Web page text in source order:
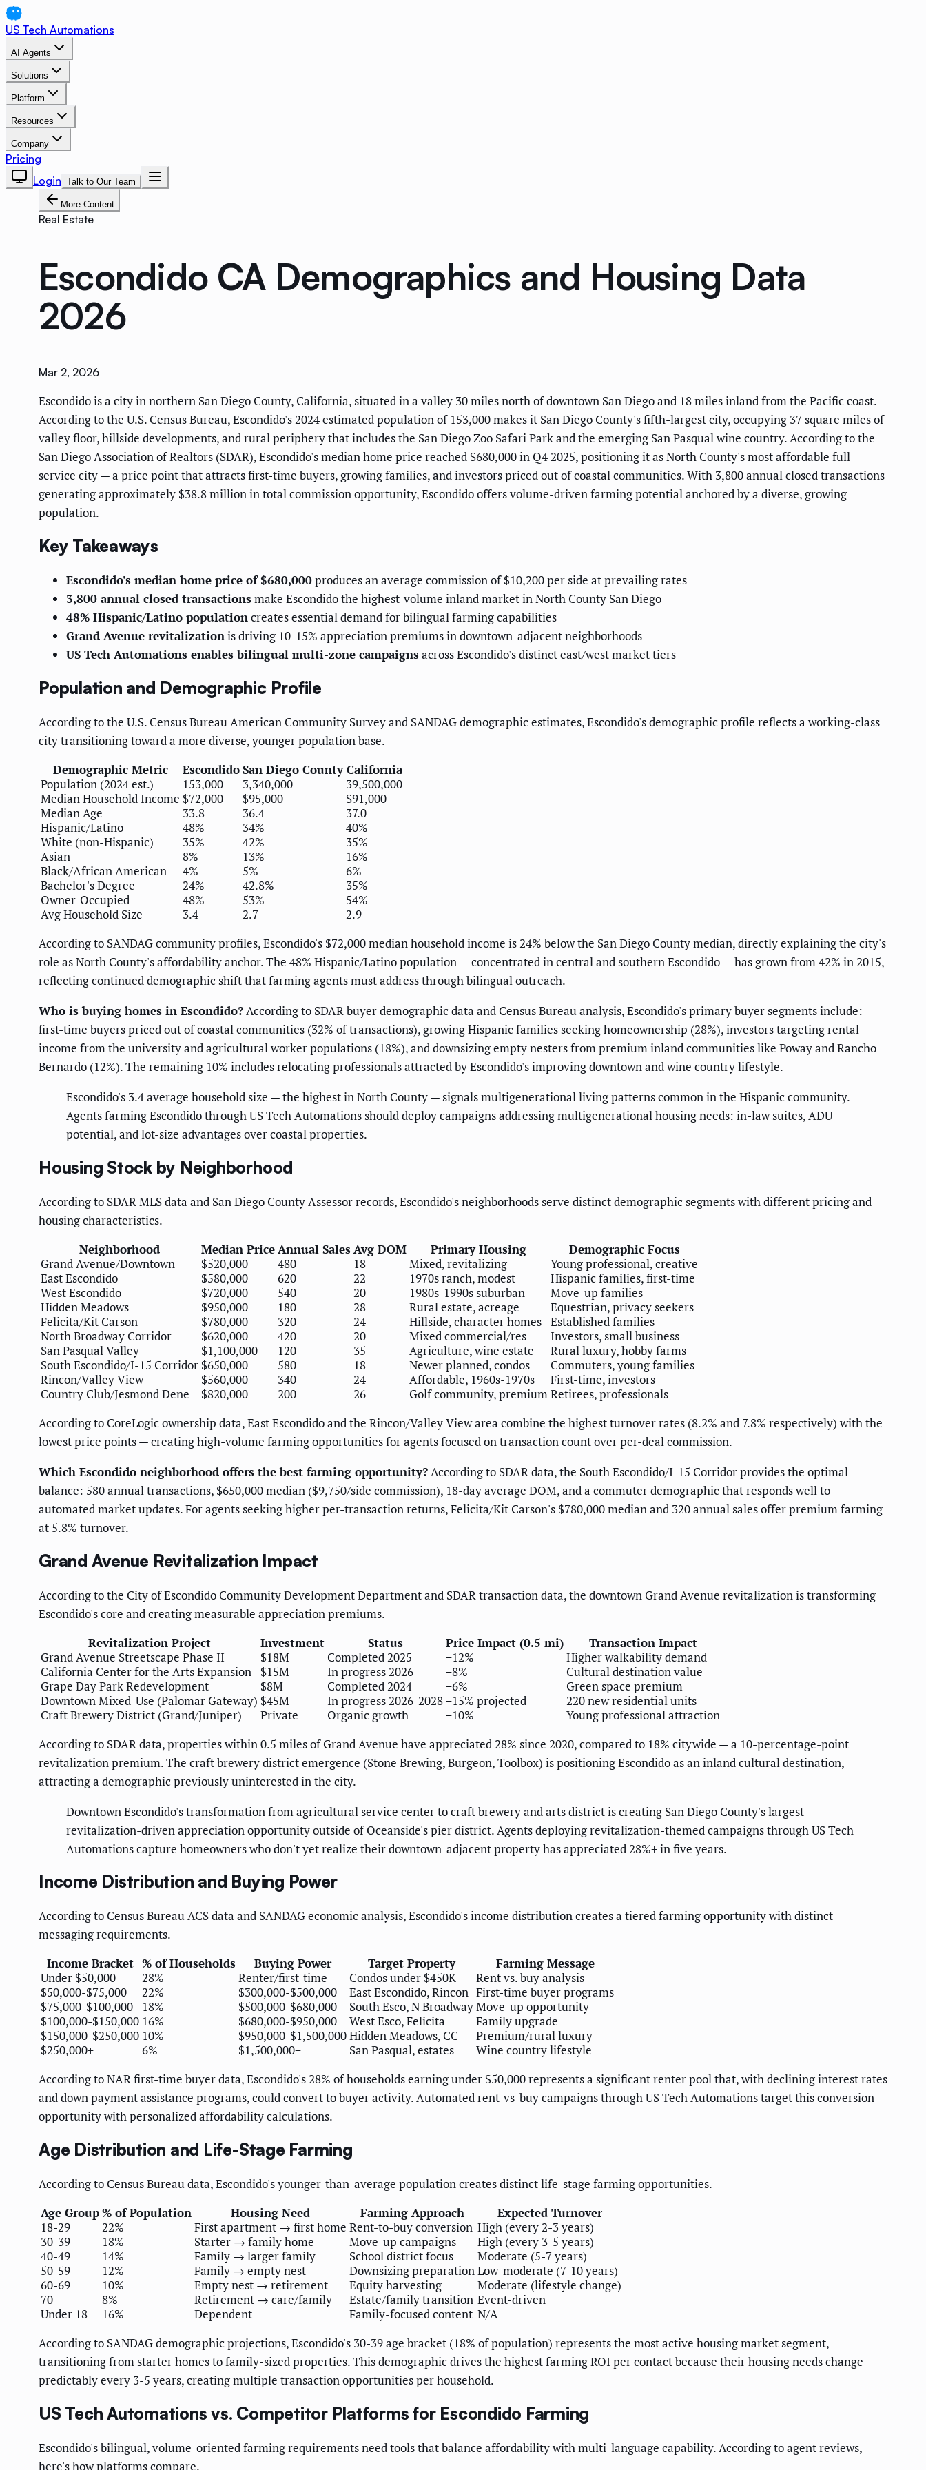
US Tech Automations
AI Agents
Solutions
Platform
Resources
Company
Pricing
Login Talk to Our Team
More Content
Real Estate
Escondido CA Demographics and Housing Data
2026
Mar 2, 2026
Escondido is a city in northern San Diego County, California, situated in a valley 30 miles north of downtown San Diego and 18 miles inland from the Pacific coast.
According to the U.S. Census Bureau, Escondido's 2024 estimated population of 153,000 makes it San Diego County's fifth-largest city, occupying 37 square miles of
valley floor, hillside developments, and rural periphery that includes the San Diego Zoo Safari Park and the emerging San Pasqual wine country. According to the
San Diego Association of Realtors (SDAR), Escondido's median home price reached $680,000 in Q4 2025, positioning it as North County's most affordable full-
service city — a price point that attracts first-time buyers, growing families, and investors priced out of coastal communities. With 3,800 annual closed transactions
generating approximately $38.8 million in total commission opportunity, Escondido offers volume-driven farming potential anchored by a diverse, growing
population.
Key Takeaways
Escondido's median home price of $680,000produces an average commission of $10,200 per side at prevailing rates
3,800 annual closed transactionsmake Escondido the highest-volume inland market in North County San Diego
48% Hispanic/Latino populationcreates essential demand for bilingual farming capabilities
Grand Avenue revitalizationis driving 10-15% appreciation premiums in downtown-adjacent neighborhoods
US Tech Automations enables bilingual multi-zone campaignsacross Escondido's distinct east/west market tiers
Population and Demographic Profile
According to the U.S. Census Bureau American Community Survey and SANDAG demographic estimates, Escondido's demographic profile reflects a working-class
city transitioning toward a more diverse, younger population base.
Demographic Metric
EscondidoSan Diego County California
Population (2024 est.)
153,000 3,340,000
39,500,000
Median Household Income $72,000 $95,000
$91,000
Median Age
33.8 36.4
37.0
Hispanic/Latino
48% 34%
40%
White (non-Hispanic)
35% 42%
35%
Asian
8% 13%
16%
Black/African American
4% 5%
6%
Bachelor's Degree+
24% 42.8%
35%
Owner-Occupied
48% 53%
54%
Avg Household Size
3.4 2.7
2.9
According to SANDAG community profiles, Escondido's $72,000 median household income is 24% below the San Diego County median, directly explaining the city's
role as North County's affordability anchor. The 48% Hispanic/Latino population — concentrated in central and southern Escondido — has grown from 42% in 2015,
reflecting continued demographic shift that farming agents must address through bilingual outreach.
Who is buying homes in Escondido?According to SDAR buyer demographic data and Census Bureau analysis, Escondido's primary buyer segments include:
first-time buyers priced out of coastal communities (32% of transactions), growing Hispanic families seeking homeownership (28%), investors targeting rental
income from the university and agricultural worker populations (18%), and downsizing empty nesters from premium inland communities like Poway and Rancho
Bernardo (12%). The remaining 10% includes relocating professionals attracted by Escondido's improving downtown and wine country lifestyle.
Escondido's 3.4 average household size — the highest in North County — signals multigenerational living patterns common in the Hispanic community.
Agents farming Escondido throughUS Tech Automationsshould deploy campaigns addressing multigenerational housing needs: in-law suites, ADU
potential, and lot-size advantages over coastal properties.
Housing Stock by Neighborhood
According to SDAR MLS data and San Diego County Assessor records, Escondido's neighborhoods serve distinct demographic segments with different pricing and
housing characteristics.
Neighborhood
Median PriceAnnual SalesAvg DOM Primary Housing
Demographic Focus
Grand Avenue/Downtown
$520,000 480 18 Mixed, revitalizing
Young professional, creative
East Escondido
$580,000 620 22 1970s ranch, modest
Hispanic families, first-time
West Escondido
$720,000 540 20 1980s-1990s suburban
Move-up families
Hidden Meadows
$950,000 180 28 Rural estate, acreage
Equestrian, privacy seekers
Felicita/Kit Carson
$780,000 320 24 Hillside, character homes Established families
North Broadway Corridor
$620,000 420 20 Mixed commercial/res
Investors, small business
San Pasqual Valley
$1,100,000 120 35 Agriculture, wine estate
Rural luxury, hobby farms
South Escondido/I-15 Corridor $650,000 580 18 Newer planned, condos
Commuters, young families
Rincon/Valley View
$560,000 340 24 Affordable, 1960s-1970s
First-time, investors
Country Club/Jesmond Dene
$820,000 200 26 Golf community, premiumRetirees, professionals
According to CoreLogic ownership data, East Escondido and the Rincon/Valley View area combine the highest turnover rates (8.2% and 7.8% respectively) with the
lowest price points — creating high-volume farming opportunities for agents focused on transaction count over per-deal commission.
Which Escondido neighborhood offers the best farming opportunity?According to SDAR data, the South Escondido/I-15 Corridor provides the optimal
balance: 580 annual transactions, $650,000 median ($9,750/side commission), 18-day average DOM, and a commuter demographic that responds well to
automated market updates. For agents seeking higher per-transaction returns, Felicita/Kit Carson's $780,000 median and 320 annual sales offer premium farming
at 5.8% turnover.
Grand Avenue Revitalization Impact
According to the City of Escondido Community Development Department and SDAR transaction data, the downtown Grand Avenue revitalization is transforming
Escondido's core and creating measurable appreciation premiums.
Revitalization Project
Investment Status Price Impact (0.5 mi)
Transaction Impact
Grand Avenue Streetscape Phase II
$18M Completed 2025 +12%
Higher walkability demand
California Center for the Arts Expansion
$15M In progress 2026 +8%
Cultural destination value
Grape Day Park Redevelopment
$8M Completed 2024 +6%
Green space premium
Downtown Mixed-Use (Palomar Gateway) $45M In progress 2026-2028+15% projected
220 new residential units
Craft Brewery District (Grand/Juniper)
Private Organic growth +10%
Young professional attraction
According to SDAR data, properties within 0.5 miles of Grand Avenue have appreciated 28% since 2020, compared to 18% citywide — a 10-percentage-point
revitalization premium. The craft brewery district emergence (Stone Brewing, Burgeon, Toolbox) is positioning Escondido as an inland cultural destination,
attracting a demographic previously uninterested in the city.
Downtown Escondido's transformation from agricultural service center to craft brewery and arts district is creating San Diego County's largest
revitalization-driven appreciation opportunity outside of Oceanside's pier district. Agents deploying revitalization-themed campaigns through US Tech
Automations capture homeowners who don't yet realize their downtown-adjacent property has appreciated 28%+ in five years.
Income Distribution and Buying Power
According to Census Bureau ACS data and SANDAG economic analysis, Escondido's income distribution creates a tiered farming opportunity with distinct
messaging requirements.
Income Bracket % of Households Buying Power Target Property
Farming Message
Under $50,000
28% Renter/first-time Condos under $450K
Rent vs. buy analysis
$50,000-$75,000
22% $300,000-$500,000 East Escondido, Rincon First-time buyer programs
$75,000-$100,000
18% $500,000-$680,000 South Esco, N BroadwayMove-up opportunity
$100,000-$150,000 16% $680,000-$950,000 West Esco, Felicita
Family upgrade
$150,000-$250,000 10% $950,000-$1,500,000Hidden Meadows, CC
Premium/rural luxury
$250,000+
6% $1,500,000+ San Pasqual, estates
Wine country lifestyle
According to NAR first-time buyer data, Escondido's 28% of households earning under $50,000 represents a significant renter pool that, with declining interest rates
and down payment assistance programs, could convert to buyer activity. Automated rent-vs-buy campaigns throughUS Tech Automationstarget this conversion
opportunity with personalized affordability calculations.
Age Distribution and Life-Stage Farming
According to Census Bureau data, Escondido's younger-than-average population creates distinct life-stage farming opportunities.
Age Group% of Population Housing Need Farming Approach
Expected Turnover
18-29
22% First apartment → first home Rent-to-buy conversion High (every 2-3 years)
30-39
18% Starter → family home Move-up campaigns
High (every 3-5 years)
40-49
14% Family → larger family School district focus
Moderate (5-7 years)
50-59
12% Family → empty nest Downsizing preparationLow-moderate (7-10 years)
60-69
10% Empty nest → retirement Equity harvesting
Moderate (lifestyle change)
70+
8% Retirement → care/family Estate/family transition Event-driven
Under 18
16% Dependent Family-focused content N/A
According to SANDAG demographic projections, Escondido's 30-39 age bracket (18% of population) represents the most active housing market segment,
transitioning from starter homes to family-sized properties. This demographic drives the highest farming ROI per contact because their housing needs change
predictably every 3-5 years, creating multiple transaction opportunities per household.
US Tech Automations vs. Competitor Platforms for Escondido Farming
Escondido's bilingual, volume-oriented farming requirements need tools that balance affordability with multi-language capability. According to agent reviews,
here's how platforms compare.